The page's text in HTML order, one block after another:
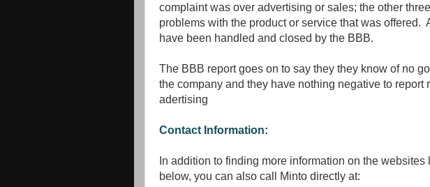
complaint was over advertising or sales; the other
problems with the product or service that was offered.
have been handled and closed by the BBB.
The BBB report goes on to say they they know of no
the company and they have nothing negative to report
adertising
Contact Information:
In addition to finding more information on the
below, you can also call Minto directly at: